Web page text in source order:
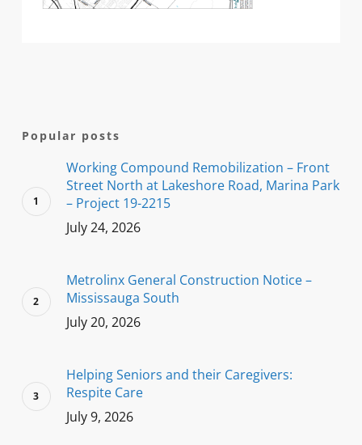
Popular posts
Working Compound Remobilization – Front
Street North at Lakeshore Road, Marina Park
– Project 19-2215
July 24, 2026
Metrolinx General Construction Notice –
Mississauga South
July 20, 2026
Helping Seniors and their Caregivers:
Respite Care
July 9, 2026